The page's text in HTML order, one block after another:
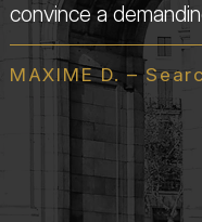
convince a
MAXIME D. –